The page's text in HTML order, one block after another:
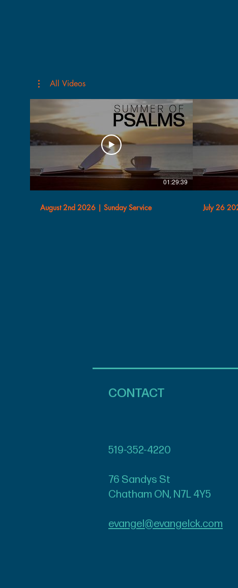
All Videos
01:29:39
August 2nd 2026 | Sunday Service July 26
CONTACT
519-352-4220
76 Sandys St
Chatham ON, N7L 4Y5
evangel@evangelck.com